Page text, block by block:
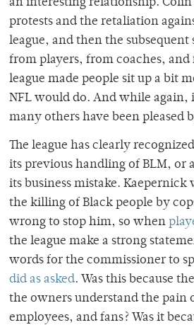
an interesting relationship. Colin
protests and the retaliation
league, and then the
from players, from coaches, and
league made people sit up a bit
NFL would do. And while again,
many others have been pleased
The league has clearly
its previous handling of BLM, or
its business mistake. Kaepernick
the killing of Black people by
wrong to stop him, so when
the league make a strong
words for the commissioner to
did as asked. Was this because
the owners understand the pain
employees, and fans? Was it